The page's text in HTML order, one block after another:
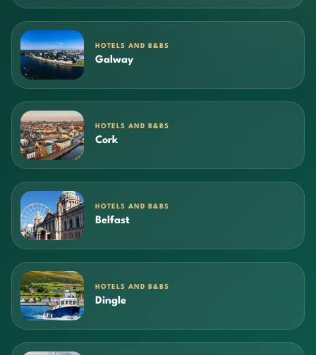
HOTELS AND B&BS
Galway
HOTELS AND B&BS
Cork
HOTELS AND B&BS
Belfast
HOTELS AND B&BS
Dingle